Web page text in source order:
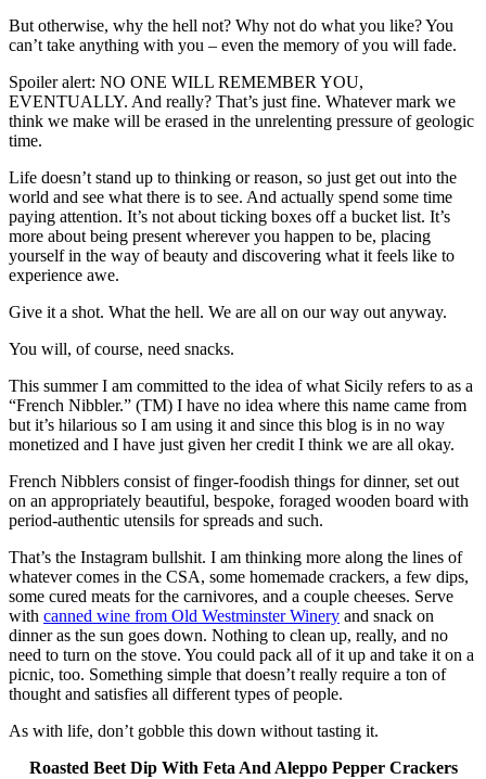
But otherwise, why the hell not? Why not do what you like? You
can’t take anything with you – even the memory of you will fade.
Spoiler alert: NO ONE WILL REMEMBER YOU,
EVENTUALLY. And really? That’s just fine. Whatever mark we
think we make will be erased in the unrelenting pressure of geologic
time.
Life doesn’t stand up to thinking or reason, so just get out into the
world and see what there is to see. And actually spend some time
paying attention. It’s not about ticking boxes off a bucket list. It’s
more about being present wherever you happen to be, placing
yourself in the way of beauty and discovering what it feels like to
experience awe.
Give it a shot. What the hell. We are all on our way out anyway.
You will, of course, need snacks.
This summer I am committed to the idea of what Sicily refers to as a
“French Nibbler.” (TM) I have no idea where this name came from
but it’s hilarious so I am using it and since this blog is in no way
monetized and I have just given her credit I think we are all okay.
French Nibblers consist of finger-foodish things for dinner, set out
on an appropriately beautiful, bespoke, foraged wooden board with
period-authentic utensils for spreads and such.
That’s the Instagram bullshit. I am thinking more along the lines of
whatever comes in the CSA, some homemade crackers, a few dips,
some cured meats for the carnivores, and a couple cheeses. Serve
with canned wine from Old Westminster Winery and snack on
dinner as the sun goes down. Nothing to clean up, really, and no
need to turn on the stove. You could pack all of it up and take it on a
picnic, too. Something simple that doesn’t really require a ton of
thought and satisfies all different types of people.
As with life, don’t gobble this down without tasting it.
Roasted Beet Dip With Feta And Aleppo Pepper Crackers